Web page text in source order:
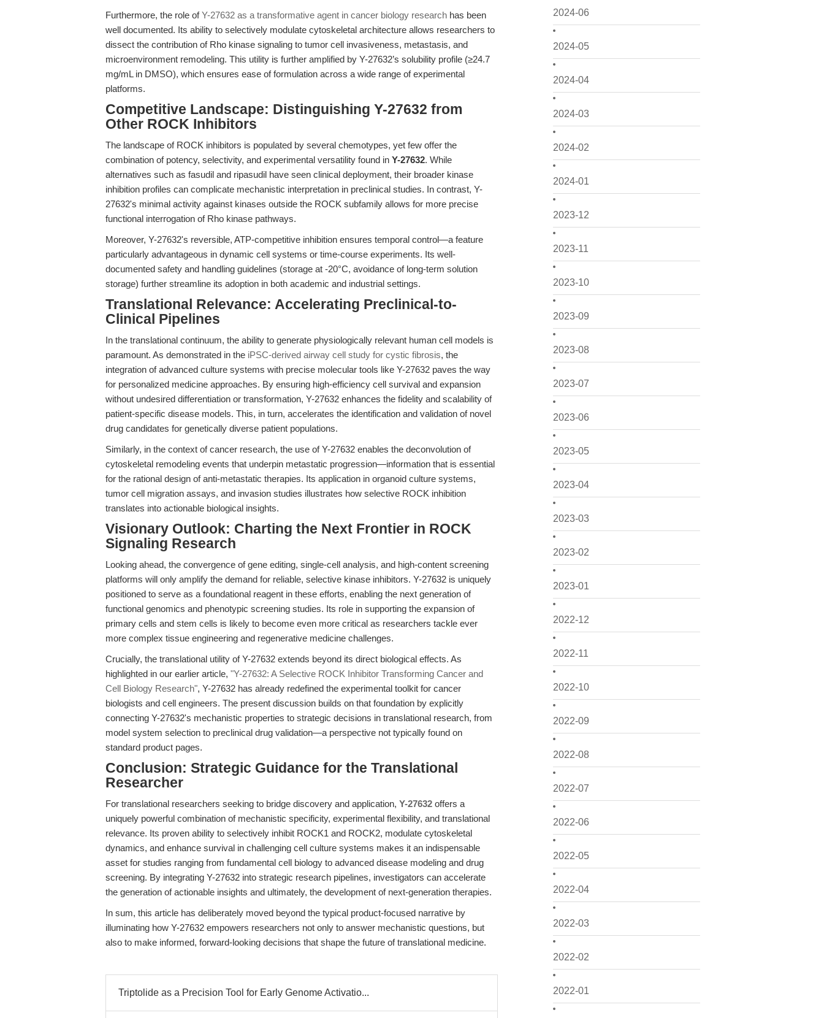
2024-06
2024-05
2024-04
2024-03
2024-02
2024-01
2023-12
2023-11
2023-10
2023-09
2023-08
2023-07
2023-06
2023-05
2023-04
2023-03
2023-02
2023-01
2022-12
2022-11
2022-10
2022-09
2022-08
2022-07
2022-06
2022-05
2022-04
2022-03
2022-02
2022-01
Furthermore, the role ofY-27632 as a transformative agent in cancer biology research has been
well documented. Its ability to selectively modulate cytoskeletal architecture allows researchers to
dissect the contribution of Rho kinase signaling to tumor cell invasiveness, metastasis, and
microenvironment remodeling. This utility is further amplified by Y-27632’s solubility profile (≥24.7
mg/mL in DMSO), which ensures ease of formulation across a wide range of experimental
platforms.
Competitive Landscape: Distinguishing Y-27632 from
Other ROCK Inhibitors
The landscape of ROCK inhibitors is populated by several chemotypes, yet few offer the
combination of potency, selectivity, and experimental versatility found in Y-27632. While
alternatives such as fasudil and ripasudil have seen clinical deployment, their broader kinase
inhibition profiles can complicate mechanistic interpretation in preclinical studies. In contrast, Y-
27632's minimal activity against kinases outside the ROCK subfamily allows for more precise
functional interrogation of Rho kinase pathways.
Moreover, Y-27632's reversible, ATP-competitive inhibition ensures temporal control—a feature
particularly advantageous in dynamic cell systems or time-course experiments. Its well-
documented safety and handling guidelines (storage at -20°C, avoidance of long-term solution
storage) further streamline its adoption in both academic and industrial settings.
Translational Relevance: Accelerating Preclinical-to-
Clinical Pipelines
In the translational continuum, the ability to generate physiologically relevant human cell models is
paramount. As demonstrated in the iPSC-derived airway cell study for cystic fibrosis, the
integration of advanced culture systems with precise molecular tools like Y-27632 paves the way
for personalized medicine approaches. By ensuring high-efficiency cell survival and expansion
without undesired differentiation or transformation, Y-27632 enhances the fidelity and scalability of
patient-specific disease models. This, in turn, accelerates the identification and validation of novel
drug candidates for genetically diverse patient populations.
Similarly, in the context of cancer research, the use of Y-27632 enables the deconvolution of
cytoskeletal remodeling events that underpin metastatic progression—information that is essential
for the rational design of anti-metastatic therapies. Its application in organoid culture systems,
tumor cell migration assays, and invasion studies illustrates how selective ROCK inhibition
translates into actionable biological insights.
Visionary Outlook: Charting the Next Frontier in ROCK
Signaling Research
Looking ahead, the convergence of gene editing, single-cell analysis, and high-content screening
platforms will only amplify the demand for reliable, selective kinase inhibitors. Y-27632 is uniquely
positioned to serve as a foundational reagent in these efforts, enabling the next generation of
functional genomics and phenotypic screening studies. Its role in supporting the expansion of
primary cells and stem cells is likely to become even more critical as researchers tackle ever
more complex tissue engineering and regenerative medicine challenges.
Crucially, the translational utility of Y-27632 extends beyond its direct biological effects. As
highlighted in our earlier article, "Y-27632: A Selective ROCK Inhibitor Transforming Cancer and
Cell Biology Research", Y-27632 has already redefined the experimental toolkit for cancer
biologists and cell engineers. The present discussion builds on that foundation by explicitly
connecting Y-27632's mechanistic properties to strategic decisions in translational research, from
model system selection to preclinical drug validation—a perspective not typically found on
standard product pages.
Conclusion: Strategic Guidance for the Translational
Researcher
For translational researchers seeking to bridge discovery and application, Y-27632 offers a
uniquely powerful combination of mechanistic specificity, experimental flexibility, and translational
relevance. Its proven ability to selectively inhibit ROCK1 and ROCK2, modulate cytoskeletal
dynamics, and enhance survival in challenging cell culture systems makes it an indispensable
asset for studies ranging from fundamental cell biology to advanced disease modeling and drug
screening. By integrating Y-27632 into strategic research pipelines, investigators can accelerate
the generation of actionable insights and ultimately, the development of next-generation therapies.
In sum, this article has deliberately moved beyond the typical product-focused narrative by
illuminating how Y-27632 empowers researchers not only to answer mechanistic questions, but
also to make informed, forward-looking decisions that shape the future of translational medicine.
Triptolide as a Precision Tool for Early Genome Activatio...